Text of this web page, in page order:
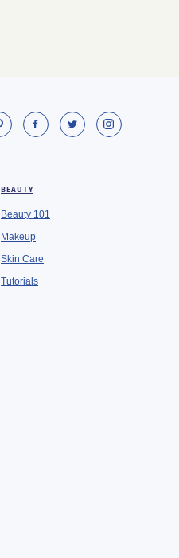
BEAUTY
Beauty 101
Makeup
Skin Care
Tutorials